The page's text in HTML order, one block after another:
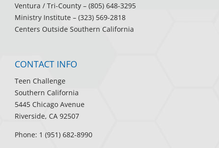
Ventura / Tri-County – (805) 648-3295
Ministry Institute – (323) 569-2818
Centers Outside Southern California
CONTACT INFO
Teen Challenge
Southern California
5445 Chicago Avenue
Riverside, CA 92507
Phone: 1 (951) 682-8990